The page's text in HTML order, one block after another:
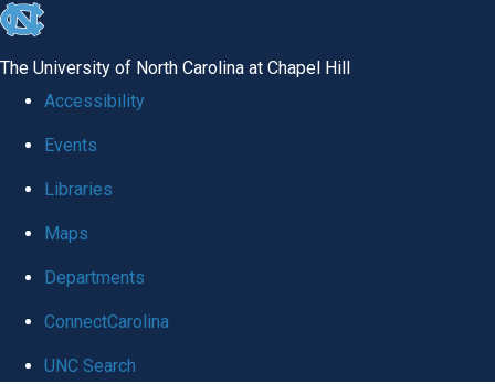
skip
global
The University of North Carolina at Chapel Hill
Accessibility
Events
Libraries
Maps
Departments
ConnectCarolina
UNC Search